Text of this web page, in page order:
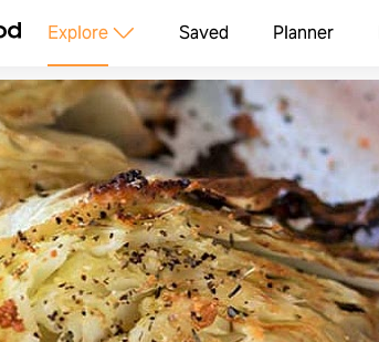
Explore Saved Planner